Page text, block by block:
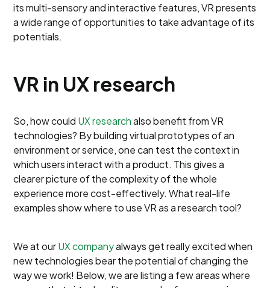
its multi-sensory and interactive features, VR presents
a wide range of opportunities to take advantage of its
potentials.
VR in UX research
So, how could UX researchalso benefit from VR
technologies? By building virtual prototypes of an
environment or service, one can test the context in
which users interact with a product. This gives a
clearer picture of the complexity of the whole
experience more cost-effectively. What real-life
examples show where to use VR as a research tool?
We at ourUX companyalways get really excited when
new technologies bear the potential of changing the
way we work! Below, we are listing a few areas where